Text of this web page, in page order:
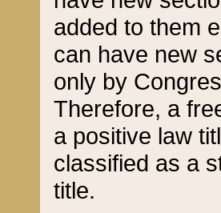
added to them
can have new
only by
Therefore, a
a positive law
classified as a
title.